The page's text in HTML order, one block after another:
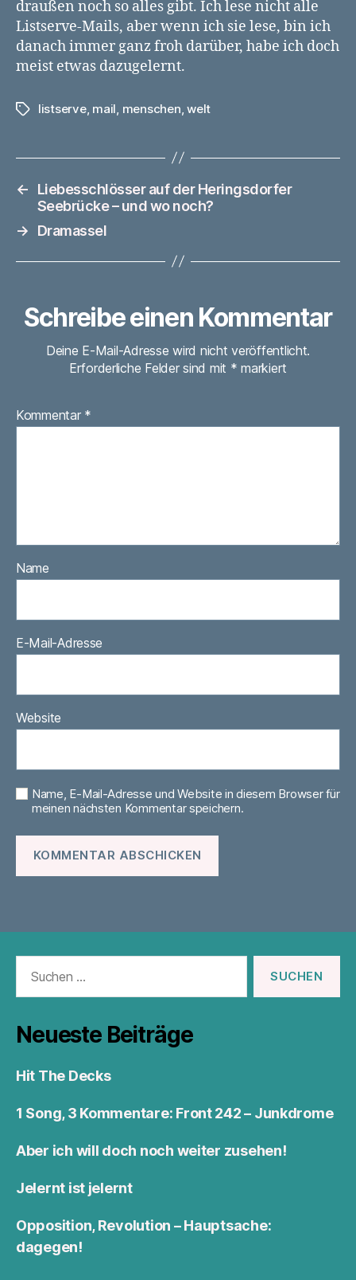
draußen noch so alles gibt. Ich lese nicht alle
Listserve-Mails, aber wenn ich sie lese, bin ich
danach immer ganz froh darüber, habe ich doch
meist etwas dazugelernt.
Schlagwörter
listserve, mail menschen ,welt
←
Liebesschlösser auf der Heringsdorfer
Seebrücke – und wo noch?
→
Dramassel
Schreibe einen Kommentar
Deine E-Mail-Adresse wird nicht veröffentlicht.
Erforderliche Felder sind mit * markiert
Kommentar *
Name
E-Mail-Adresse
Website
Name, E-Mail-Adresse und Website in diesem Browser für
meinen nächsten Kommentar speichern.
nach:
Neueste Beiträge
Hit The Decks
1 Song, 3 Kommentare: Front 242 – Junkdrome
Aber ich will doch noch weiter zusehen!
Jelernt ist jelernt
Opposition, Revolution – Hauptsache:
dagegen!